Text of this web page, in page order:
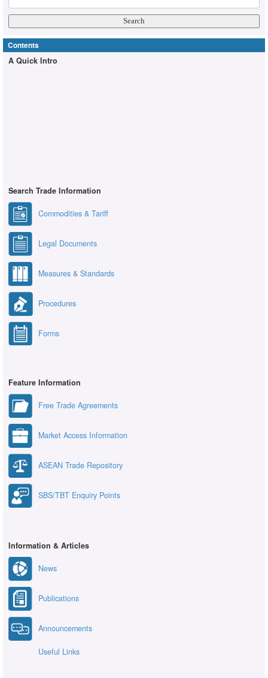
Contents
A Quick Intro
Search Trade Information
Commodities & Tariff
Legal Documents
Measures & Standards
Procedures
Forms
Feature Information
Free Trade Agreements
Market Access Information
ASEAN Trade Repository
SBS/TBT Enquiry Points
Information & Articles
News
Publications
Announcements
Useful Links